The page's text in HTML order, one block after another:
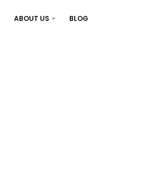
ABOUT US BLOG